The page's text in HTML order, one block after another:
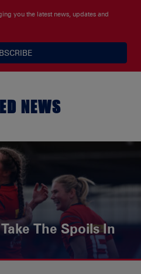
you the latest news, updates and
NEWS
The Spoils In